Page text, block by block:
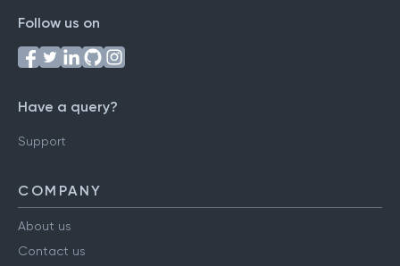
Follow us on
Have a query?
Support
COMPANY
About us
Contact us